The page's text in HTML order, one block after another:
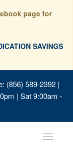
page for
SAVINGS
(856) 589-2392 |
| Sat 9:00am -
Toggle